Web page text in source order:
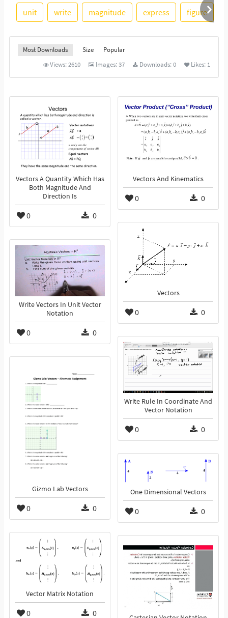
unit write magnitude express figure
Most Downloads Size
Popular
Views:2610 Images:37 Downloads:0 Likes: 1
Vectors A Quantity Which Has
Both Magnitude And
Direction Is
0 0
Vectors And Kinematics
0 0
Vectors
0 0
Write Vectors In Unit Vector
Notation
0 0
Write Rule In Coordinate And
Vector Notation
0 0
Gizmo Lab Vectors
0 0
One Dimensional Vectors
0 0
Vector Matrix Notation
0 0